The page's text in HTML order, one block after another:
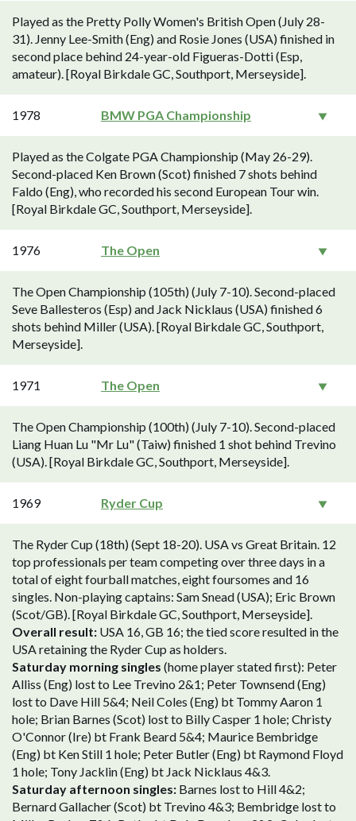
Played as the Pretty Polly Women's British Open (July 28-
31). Jenny Lee-Smith (Eng) and Rosie Jones (USA) finished in
second place behind 24-year-old Figueras-Dotti (Esp,
amateur). [Royal Birkdale GC, Southport, Merseyside].
1978 BMW PGA Championship
Played as the Colgate PGA Championship (May 26-29).
Second-placed Ken Brown (Scot) finished 7 shots behind
Faldo (Eng), who recorded his second European Tour win.
[Royal Birkdale GC, Southport, Merseyside].
1976 The Open
The Open Championship (105th) (July 7-10). Second-placed
Seve Ballesteros (Esp) and Jack Nicklaus (USA) finished 6
shots behind Miller (USA). [Royal Birkdale GC, Southport,
Merseyside].
1971 The Open
The Open Championship (100th) (July 7-10). Second-placed
Liang Huan Lu "Mr Lu" (Taiw) finished 1 shot behind Trevino
(USA). [Royal Birkdale GC, Southport, Merseyside].
1969 Ryder Cup
The Ryder Cup (18th) (Sept 18-20). USA vs Great Britain. 12
top professionals per team competing over three days in a
total of eight fourball matches, eight foursomes and 16
singles. Non-playing captains: Sam Snead (USA); Eric Brown
(Scot/GB). [Royal Birkdale GC, Southport, Merseyside].
Overall result: USA 16, GB 16; the tied score resulted in the
USA retaining the Ryder Cup as holders.
Saturday morning singles (home player stated first): Peter
Alliss (Eng) lost to Lee Trevino 2&1; Peter Townsend (Eng)
lost to Dave Hill 5&4; Neil Coles (Eng) bt Tommy Aaron 1
hole; Brian Barnes (Scot) lost to Billy Casper 1 hole; Christy
O'Connor (Ire) bt Frank Beard 5&4; Maurice Bembridge
(Eng) bt Ken Still 1 hole; Peter Butler (Eng) bt Raymond Floyd
1 hole; Tony Jacklin (Eng) bt Jack Nicklaus 4&3.
Saturday afternoon singles: Barnes lost to Hill 4&2;
Bernard Gallacher (Scot) bt Trevino 4&3; Bembridge lost to